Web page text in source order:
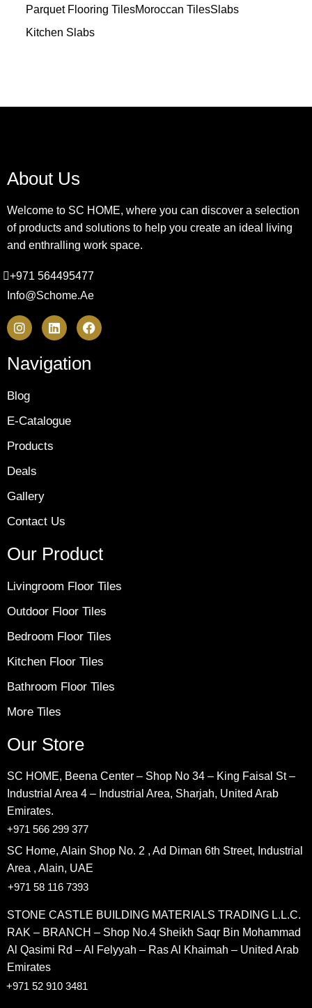
Parquet Flooring TilesMoroccan TilesSlabs
Kitchen Slabs
About Us
Welcome to SC HOME, where you can discover a selection
of products and solutions to help you create an ideal living
and enthralling work space.
+971 564495477
Info@schome.ae
Navigation
Blog
E-Catalogue
Products
Deals
Gallery
Contact Us
Our Product
Livingroom Floor Tiles
Outdoor Floor Tiles
Bedroom Floor Tiles
Kitchen Floor Tiles
Bathroom Floor Tiles
More Tiles
Our Store
SC HOME, Beena Center – Shop No 34 – King Faisal St –
Industrial Area 4 – Industrial Area, Sharjah, United Arab
Emirates.
+971 566 299 377
SC Home, Alain Shop No. 2 , Ad Diman 6th Street, Industrial
Area , Alain, UAE
+971 58 116 7393
STONE CASTLE BUILDING MATERIALS TRADING L.L.C.
RAK – BRANCH – Shop No.4 Sheikh Saqr Bin Mohammad
Al Qasimi Rd – Al Felyyah – Ras Al Khaimah – United Arab
Emirates
+971 52 910 3481